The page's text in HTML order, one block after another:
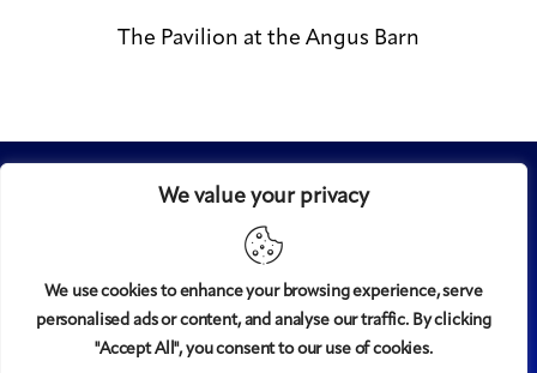
We value your privacy
We use cookies to enhance your browsing experience, serve
personalised ads or content, and analyse our traffic. By clicking
"Accept All", you consent to our use of cookies.
The Pavilion at the Angus Barn
© 2008-2025Midtown magazine, LLC. All rights reserved.